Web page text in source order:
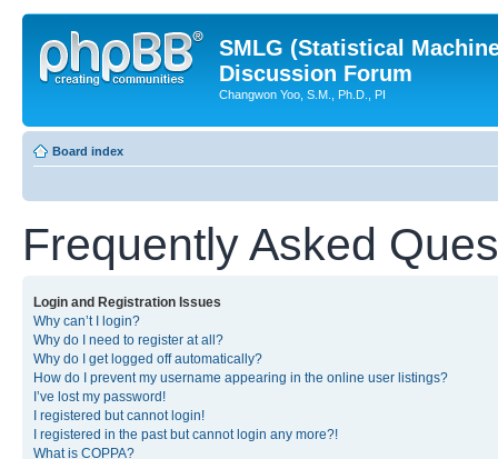
SMLG (Statistical
Discussion Forum
Changwon Yoo, S.M., Ph.D., PI
Board index
Frequently Asked
Login and Registration Issues
Why can’t I login?
Why do I need to register at all?
Why do I get logged off automatically?
How do I prevent my username appearing in the online user listings?
I’ve lost my password!
I registered but cannot login!
I registered in the past but cannot login any more?!
What is COPPA?